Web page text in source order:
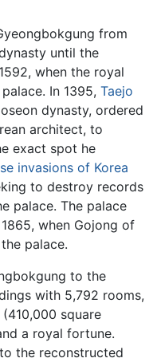
from
until the
when the royal
In 1395, Taejo
dynasty, ordered
architect, to
exact spot he
invasions of Korea
to destroy records
palace. The palace
when Gojong of
palace.
to the
with 5,792 rooms,
square
a royal fortune.
the reconstructed